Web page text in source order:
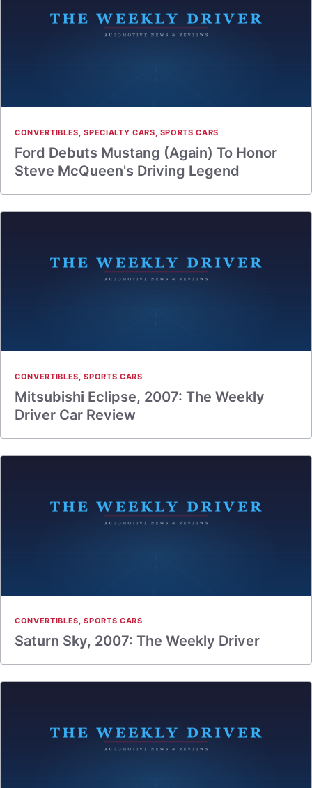
CONVERTIBLES,SPECIALTY CARS, SPORTS CARS
Ford Debuts Mustang (Again) To Honor
Steve McQueen's Driving Legend
CONVERTIBLES,SPORTS CARS
Mitsubishi Eclipse, 2007: The Weekly
Driver Car Review
CONVERTIBLES,SPORTS CARS
Saturn Sky, 2007: The Weekly Driver